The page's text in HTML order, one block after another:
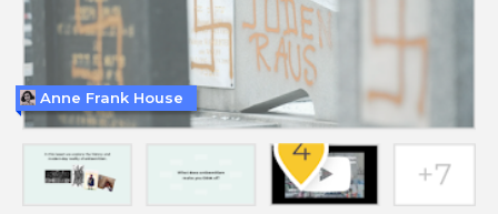
Anne Frank House